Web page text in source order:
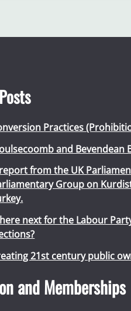
Practices
and Bevendean
from the UK
Group on
next for the Labour
21st century public
and Memberships